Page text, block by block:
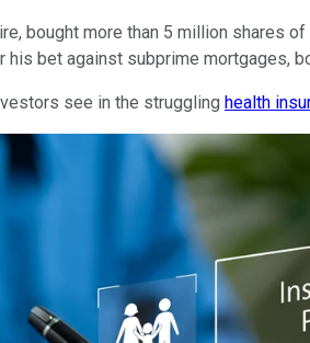
bought more than 5 million shares
his bet against subprime mortgages,
see in the struggling health